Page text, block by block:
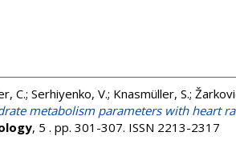
C.; Serhiyenko, V.; Knasmüller, S.;
metabolism parameters with heart
, 5 . pp. 301-307. ISSN 2213-2317